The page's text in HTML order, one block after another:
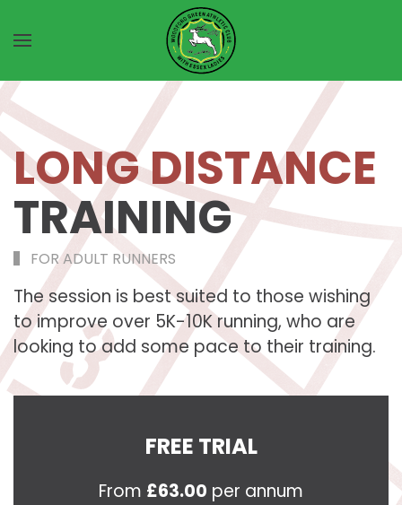
Skip to main content
LONG DISTANCE
TRAINING
FOR ADULT RUNNERS
The session is best suited to those wishing
to improve over 5K-10K running, who are
looking to add some pace to their training.
FREE TRIAL
From £63.00 per annum